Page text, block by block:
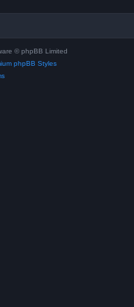
© phpBB Limited
phpBB Styles